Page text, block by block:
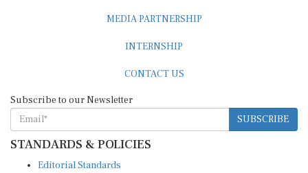
MEDIA PARTNERSHIP
INTERNSHIP
CONTACT US
Subscribe to our Newsletter
SUBSCRIBE
STANDARDS & POLICIES
Editorial Standards